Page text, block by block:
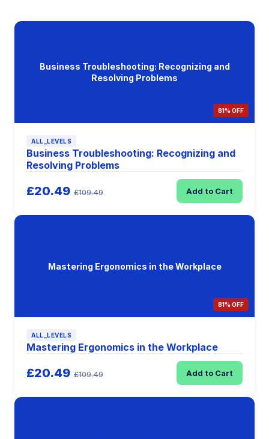
Business Troubleshooting: Recognizing and
Resolving Problems
81% OFF
ALL_LEVELS
Business Troubleshooting: Recognizing and
Resolving Problems
£20.49 £109.49 Add to Cart
Mastering Ergonomics in the Workplace
81% OFF
ALL_LEVELS
Mastering Ergonomics in the Workplace
£20.49 £109.49 Add to Cart